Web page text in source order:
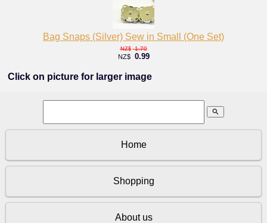
Bag Snaps (Silver) Sew in Small (One Set)
NZ$ 1.70
NZ$ 0.99
Click on picture for larger image
search
Home
Shopping
About us